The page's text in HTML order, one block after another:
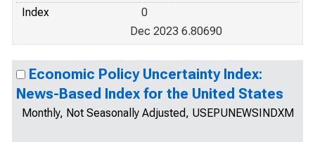
Index
0
Dec 2023 6.80690
Economic Policy Uncertainty Index:
News-Based Index for the United States
Monthly, Not Seasonally Adjusted, USEPUNEWSINDXM